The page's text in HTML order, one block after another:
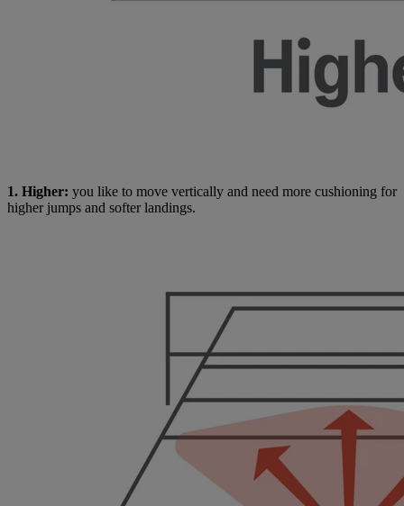
1. Higher: you like to move vertically and need more cushioning for
higher jumps and softer landings.